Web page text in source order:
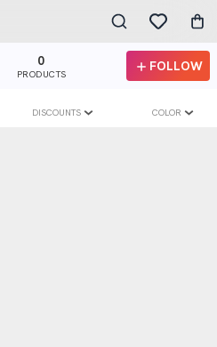
0
PRODUCTS
FOLLOW
DISCOUNTS COLOR